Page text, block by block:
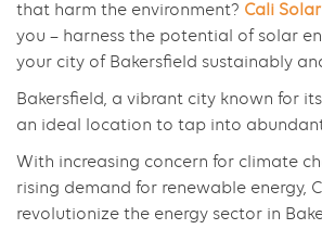
that harm the environment? Cali Solar
you – harness the potential of solar
your city of Bakersfield sustainably
Bakersfield, a vibrant city known for
an ideal location to tap into
With increasing concern for climate
rising demand for renewable energy,
revolutionize the energy sector in